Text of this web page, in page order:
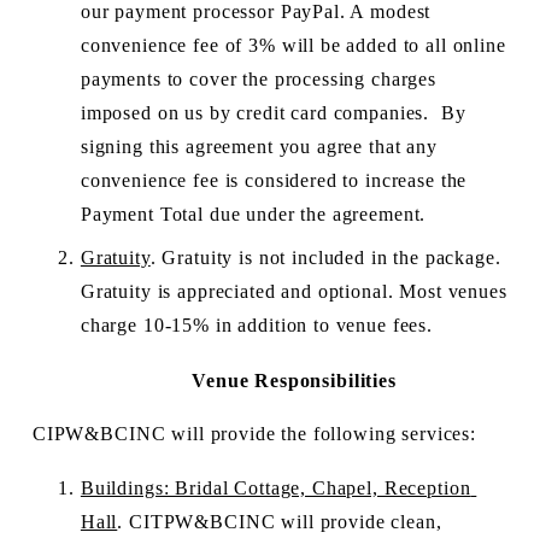
our payment processor PayPal. A modest
convenience fee of 3% will be added to all online
payments to cover the processing charges
imposed on us by credit card companies.  By
signing this agreement you agree that any
convenience fee is considered to increase the
Payment Total due under the agreement.
Gratuity. Gratuity is not included in the package.
Gratuity is appreciated and optional. Most venues
charge 10-15% in addition to venue fees.
Venue Responsibilities
CIPW&BCINC will provide the following services:
Buildings: Bridal Cottage, Chapel, Reception
Hall. CITPW&BCINC will provide clean,